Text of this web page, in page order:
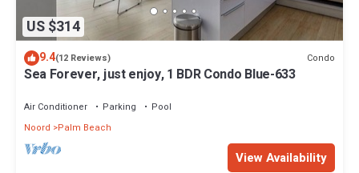
US $314
9.4(12 Reviews) Condo
Sea Forever, just enjoy, 1 BDR Condo Blue-633
Air Conditioner Parking
Pool
Noord
Palm Beach
View Availability